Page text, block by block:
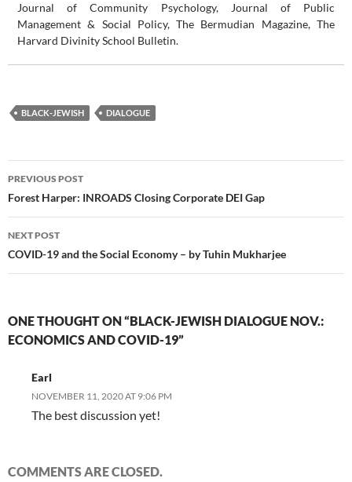
Journal of Community Psychology, Journal of Public
Management & Social Policy, The Bermudian Magazine, The
Harvard Divinity School Bulletin.
BLACK-JEWISH DIALOGUE
Post
navigation
PREVIOUS POST
Forest Harper: INROADS Closing Corporate DEI Gap
NEXT POST
COVID-19 and the Social Economy – by Tuhin Mukharjee
ONE THOUGHT ON “BLACK-JEWISH DIALOGUE NOV.:
ECONOMICS AND COVID-19”
Earl
NOVEMBER 11, 2020 AT 9:06 PM
The best discussion yet!
COMMENTS ARE CLOSED.